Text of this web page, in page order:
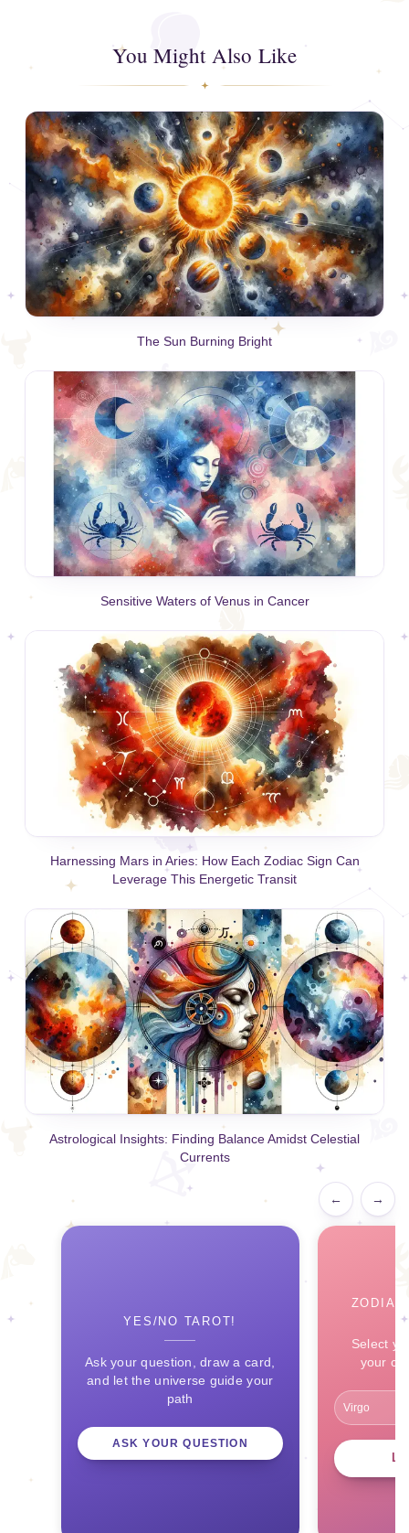
You Might Also Like
The Sun Burning Bright
Sensitive Waters of Venus in Cancer
Harnessing Mars in Aries: How Each Zodiac Sign Can
Leverage This Energetic Transit
Astrological Insights: Finding Balance Amidst Celestial
Currents
← →
YES/NO TAROT!
Ask your question, draw a card,
and let the universe guide your
path
ASK YOUR QUESTION
Select
your